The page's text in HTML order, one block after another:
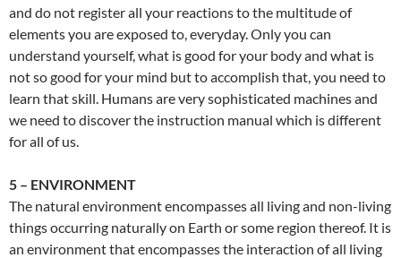
and do not register all your reactions to the multitude of
elements you are exposed to, everyday. Only you can
understand yourself, what is good for your body and what is
not so good for your mind but to accomplish that, you need to
learn that skill. Humans are very sophisticated machines and
we need to discover the instruction manual which is different
for all of us.
5 – ENVIRONMENT
The natural environment encompasses all living and non-living
things occurring naturally on Earth or some region thereof. It is
an environment that encompasses the interaction of all living